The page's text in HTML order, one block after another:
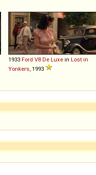
1933 Ford V8 De Luxe in Lost in
Yonkers , 1993